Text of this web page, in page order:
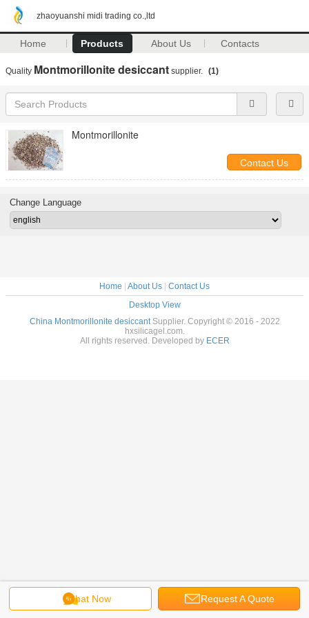
zhaoyuanshi midi trading co.,ltd
Home Products About Us Contacts
Quality Montmorillonite desiccant supplier. (1)
Montmorillonite
Contact Us
Chat Now Request A Quote
Change Language
Home About Us
Contact Us
Desktop View
China Montmorillonite desiccantSupplier. Copyright © 2016 - 2022
hxsilicagel.com.
All rights reserved. Developed by ECER